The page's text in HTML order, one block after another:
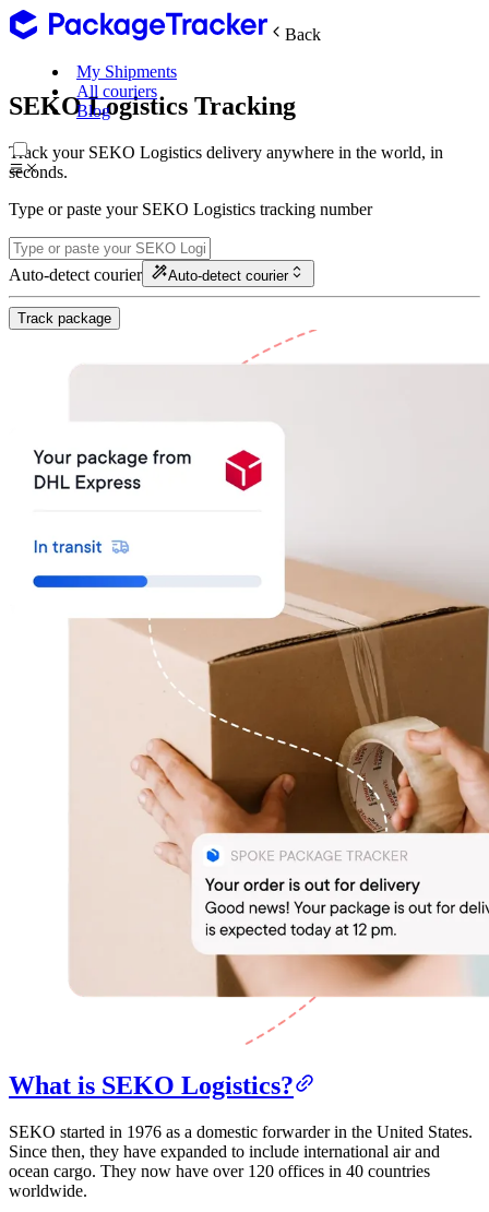
Back
My Shipments
All couriers
Blog
SEKO Logistics Tracking
Track your SEKO Logistics delivery anywhere in the world, in
seconds.
Type or paste your SEKO Logistics tracking number
Auto-detect courier Auto-detect courier
Track package
What is SEKO Logistics?
SEKO started in 1976 as a domestic forwarder in the United States.
Since then, they have expanded to include international air and
ocean cargo. They now have over 120 offices in 40 countries
worldwide.